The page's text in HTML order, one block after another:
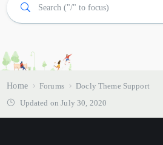
Home Forums
Docly Theme Support
Updated on July 30, 2020